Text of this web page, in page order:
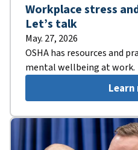
Workplace stress
Let’s talk
May. 27, 2026
OSHA has resources and
mental wellbeing at work.
Learn